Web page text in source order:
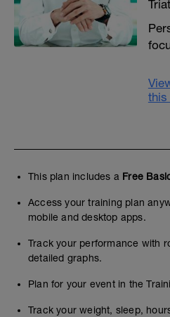
this
This plan includes a Free
Access your training plan
mobile and desktop apps.
Track your performance with
detailed graphs.
Plan for your event in the
Track your weight, sleep,